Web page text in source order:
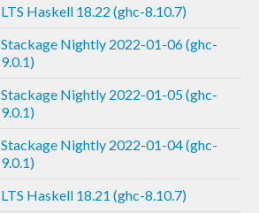
LTS Haskell 18.22 (ghc-8.10.7)
Stackage Nightly 2022-01-06 (ghc-
9.0.1)
Stackage Nightly 2022-01-05 (ghc-
9.0.1)
Stackage Nightly 2022-01-04 (ghc-
9.0.1)
LTS Haskell 18.21 (ghc-8.10.7)